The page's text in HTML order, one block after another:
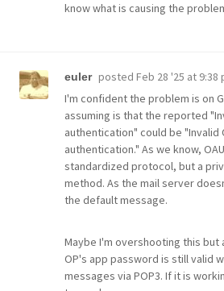
know what is causing the
euler posted Feb 28 '25 at 9:38
I'm confident the problem is on
assuming is that the reported
authentication" could be "Invalid
authentication." As we know,
standardized protocol, but a
method. As the mail server
the default message.
Maybe I'm overshooting this
OP's app password is still valid
messages via POP3. If it is